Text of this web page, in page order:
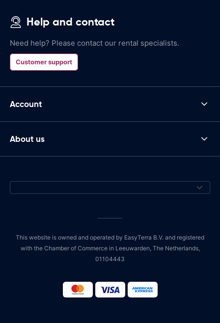
Help and contact
Need help? Please contact our rental specialists.
Customer support
Account
About us
This website is owned and operated by EasyTerra B.V. and registered
with the Chamber of Commerce in Leeuwarden, The Netherlands,
01104443